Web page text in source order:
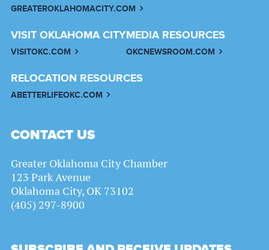
GREATEROKLAHOMACITY.COM
VISIT OKLAHOMA CITY
VISITOKC.COM
MEDIA RESOURCES
OKCNEWSROOM.COM
RELOCATION RESOURCES
ABETTERLIFEOKC.COM
CONTACT US
Greater Oklahoma City Chamber
123 Park Avenue
Oklahoma City, OK 73102
(405) 297-8900